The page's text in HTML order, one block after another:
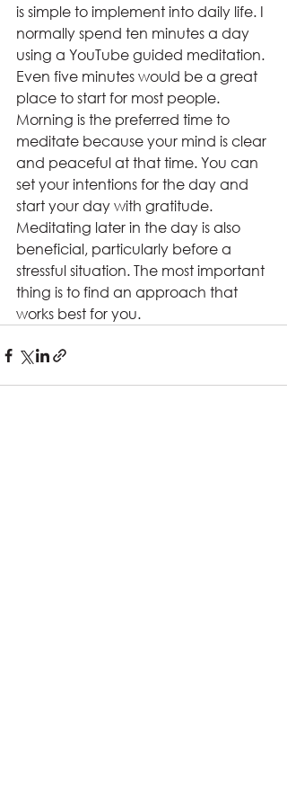
is simple to implement into daily life. I
normally spend ten minutes a day
using a YouTube guided meditation.
Even five minutes would be a great
place to start for most people.
Morning is the preferred time to
meditate because your mind is clear
and peaceful at that time. You can
set your intentions for the day and
start your day with gratitude.
Meditating later in the day is also
beneficial, particularly before a
stressful situation. The most important
thing is to find an approach that
works best for you.